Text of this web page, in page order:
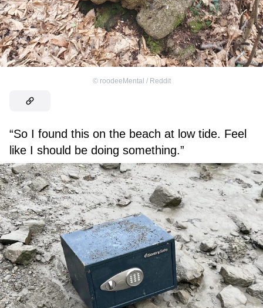
© roodeeMental / Reddit
“So I found this on the beach at low tide. Feel
like I should be doing something.”